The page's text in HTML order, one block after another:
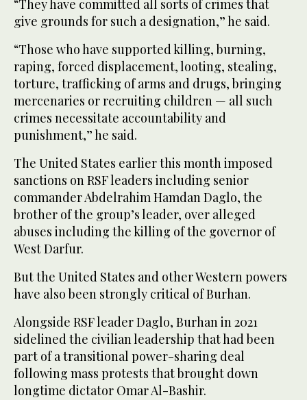
“They have committed all sorts of crimes that
give grounds for such a designation,” he said.
“Those who have supported killing, burning,
raping, forced displacement, looting, stealing,
torture, trafficking of arms and drugs, bringing
mercenaries or recruiting children — all such
crimes necessitate accountability and
punishment,” he said.
The United States earlier this month imposed
sanctions on RSF leaders including senior
commander Abdelrahim Hamdan Daglo, the
brother of the group’s leader, over alleged
abuses including the killing of the governor of
West Darfur.
But the United States and other Western powers
have also been strongly critical of Burhan.
Alongside RSF leader Daglo, Burhan in 2021
sidelined the civilian leadership that had been
part of a transitional power-sharing deal
following mass protests that brought down
longtime dictator Omar Al-Bashir.